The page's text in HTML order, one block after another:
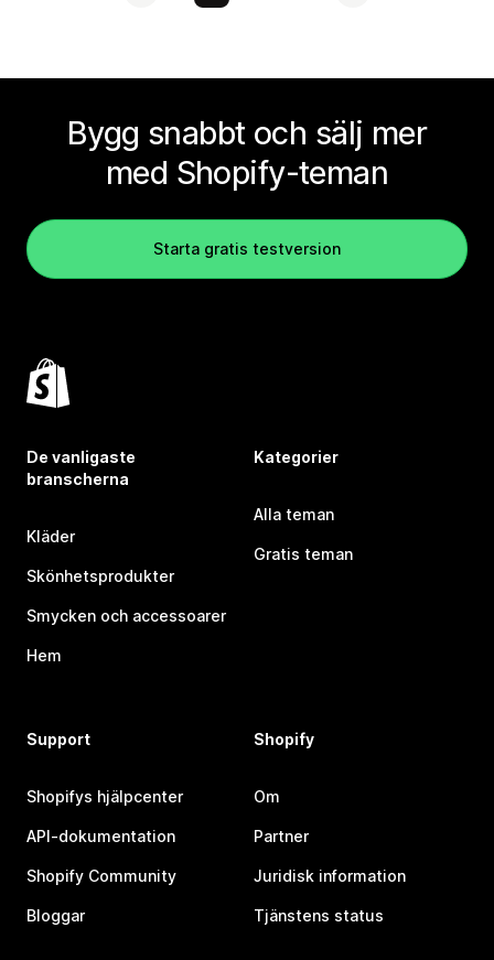
Bygg snabbt och sälj mer
med Shopify-teman
Starta gratis testversion
De vanligaste
branscherna
Kläder
Skönhetsprodukter
Smycken och accessoarer
Hem
Kategorier
Alla teman
Gratis teman
Support
Shopifys hjälpcenter
API-dokumentation
Shopify Community
Bloggar
Shopify
Om
Partner
Juridisk information
Tjänstens status